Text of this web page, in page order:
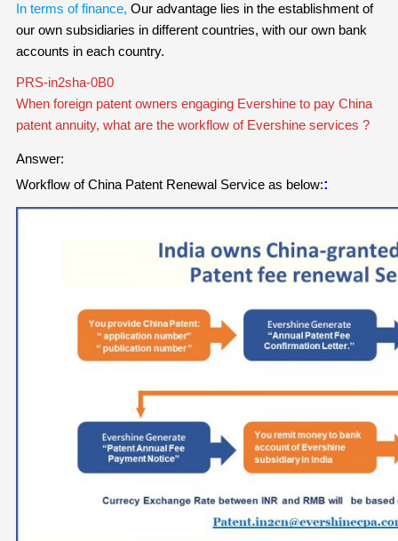
In terms of finance, Our advantage lies in the establishment of
our own subsidiaries in different countries, with our own bank
accounts in each country.
PRS-in2sha-0B0
When foreign patent owners engaging Evershine to pay China
patent annuity, what are the workflow of Evershine services ?
Answer:
Workflow of China Patent Renewal Serviceas below::